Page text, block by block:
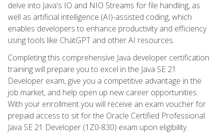
delve into Java's IO and NIO Streams for file handling, as
well as artificial intelligence (AI)-assisted coding, which
enables developers to enhance productivity and efficiency
using tools like ChatGPT and other AI resources.
Completing this comprehensive Java developer certification
training will prepare you to excel in the Java SE 21
Developer exam, give you a competitive advantage in the
job market, and help open up new career opportunities.
With your enrollment you will receive an exam voucher for
prepaid access to sit for the Oracle Certified Professional:
Java SE 21 Developer (1Z0-830) exam upon eligibility.